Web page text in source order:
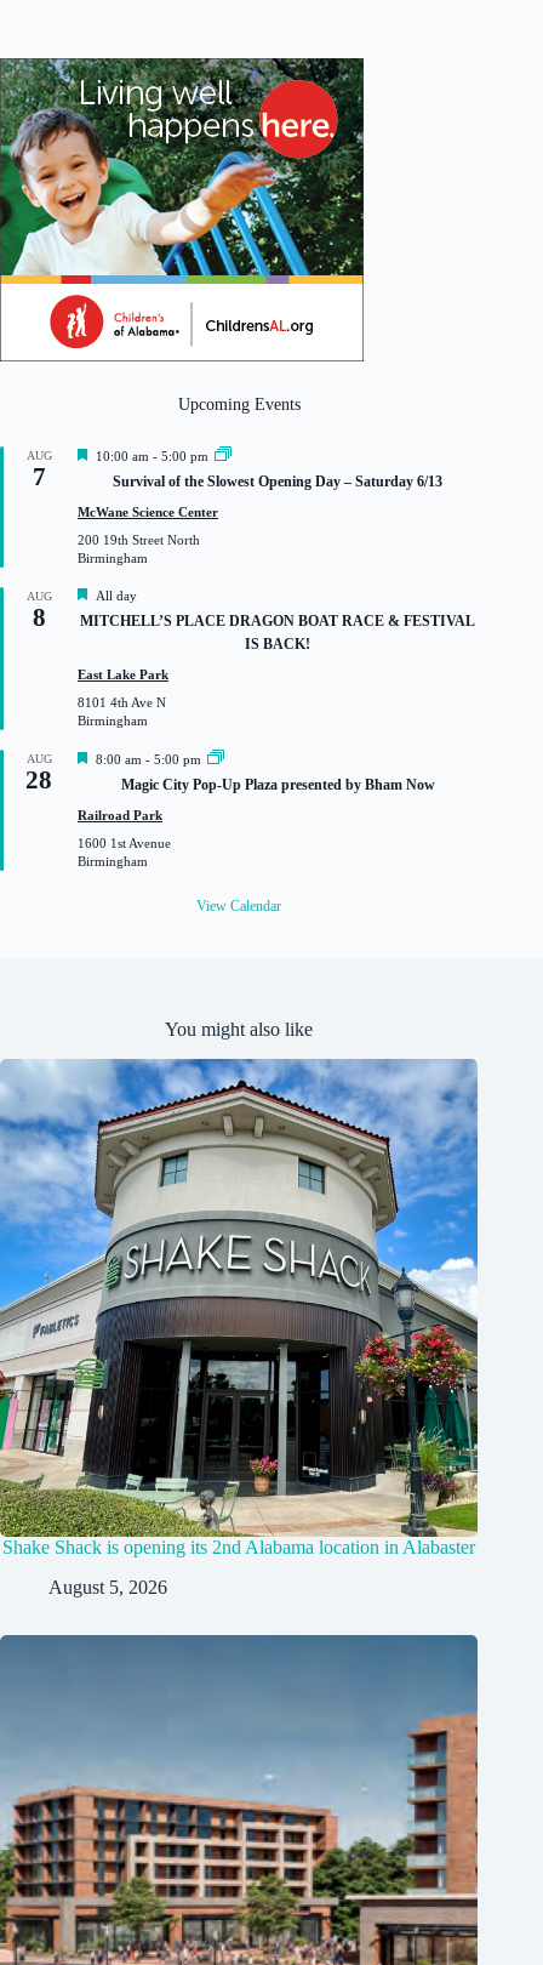
Upcoming Events
AUG
7
F
t
r
e
10:00 am - 5:00 pm
Survival of the Slowest Opening Day – Saturday 6/13
McWane Science Center
200 19th Street North
Birmingham
AUG
8
F
e
a
r
e
d
All day
MITCHELL’S PLACE DRAGON BOAT RACE & FESTIVAL
IS BACK!
East Lake Park
8101 4th Ave N
Birmingham
AUG
28
F
t
r
e
8:00 am - 5:00 pm
Magic City Pop-Up Plaza presented by Bham Now
Railroad Park
1600 1st Avenue
Birmingham
View Calendar
You might also like
Shake Shack is opening its 2nd Alabama location in Alabaster
August 5, 2026